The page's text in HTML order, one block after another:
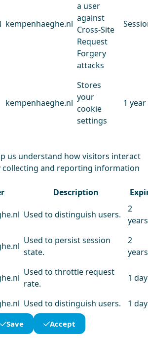
kempenhaeghe.nl
a user
against
Cross-Site
Request
Forgery
attacks
kempenhaeghe.nl
Stores
your
cookie
settings
1 year
us understand how visitors interact
and reporting information
Description
Used to distinguish users.
2
years
Used to persist session
state.
2
years
Used to throttle request
rate.
1 day
Used to distinguish users. 1 day
Save Accept